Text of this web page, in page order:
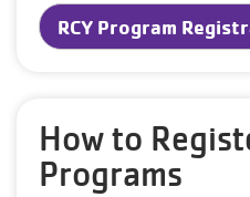
RCY Program
How to
Programs